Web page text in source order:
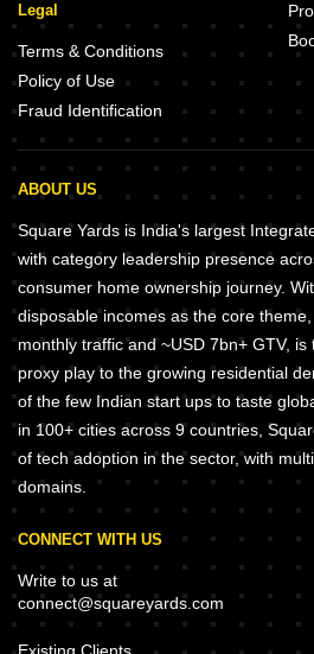
Legal
Terms & Conditions
Policy of Use
Fraud Identification
ABOUT US
Square Yards is India's largest
with category leadership presence
consumer home ownership journey.
disposable incomes as the core
monthly traffic and ~USD 7bn+ GTV,
proxy play to the growing residential
of the few Indian start ups to taste
in 100+ cities across 9 countries,
of tech adoption in the sector, with
domains.
CONNECT WITH US
Write to us at
connect@squareyards.com